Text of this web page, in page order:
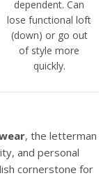
dependent. Can
lose functional loft
(down) or go out
of style more
quickly.
, the letterman
and personal
cornerstone for